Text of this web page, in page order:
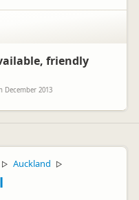
friendly
December 2013
▷ Auckland ▷